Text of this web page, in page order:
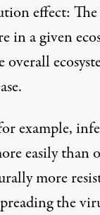
effect:
in a given
overall
example,
easilythan
more
the